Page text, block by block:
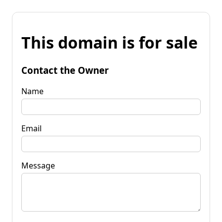
This domain is for sale
Contact the Owner
Name
Email
Message